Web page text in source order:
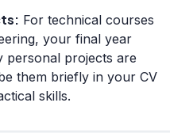
For technical courses
your final year
personal projects are
them briefly in your CV
skills.